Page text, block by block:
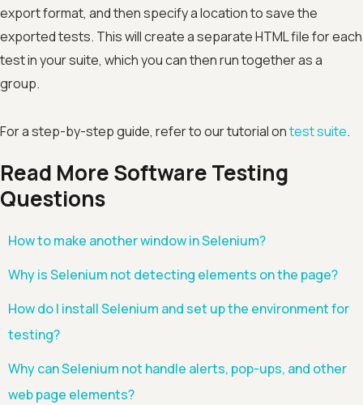
export format, and then specify a location to save the
exported tests. This will create a separate HTML file for each
test in your suite, which you can then run together as a
group.
For a step-by-step guide, refer to our tutorial ontest suite.
Read More Software Testing
Questions
How to make another window in Selenium?
Why is Selenium not detecting elements on the page?
How do I install Selenium and set up the environment for
testing?
Why can Selenium not handle alerts, pop-ups, and other
web page elements?